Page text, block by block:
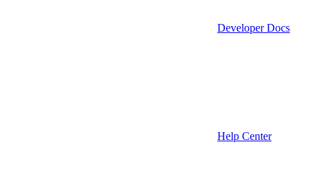
Developer Docs
Help Center